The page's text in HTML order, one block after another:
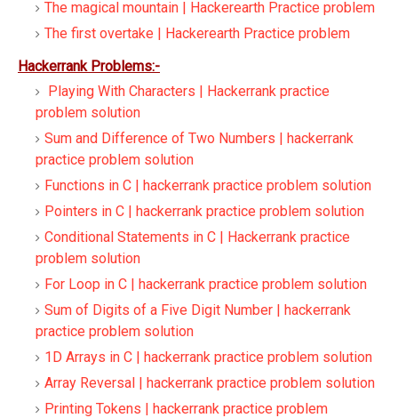
The magical mountain | Hackerearth Practice problem
The first overtake | Hackerearth Practice problem
Hackerrank Problems:-
Playing With Characters | Hackerrank practice
problem solution
Sum and Difference of Two Numbers | hackerrank
practice problem solution
Functions in C | hackerrank practice problem solution
Pointers in C | hackerrank practice problem solution
Conditional Statements in C | Hackerrank practice
problem solution
For Loop in C | hackerrank practice problem solution
Sum of Digits of a Five Digit Number | hackerrank
practice problem solution
1D Arrays in C | hackerrank practice problem solution
Array Reversal | hackerrank practice problem solution
Printing Tokens | hackerrank practice problem